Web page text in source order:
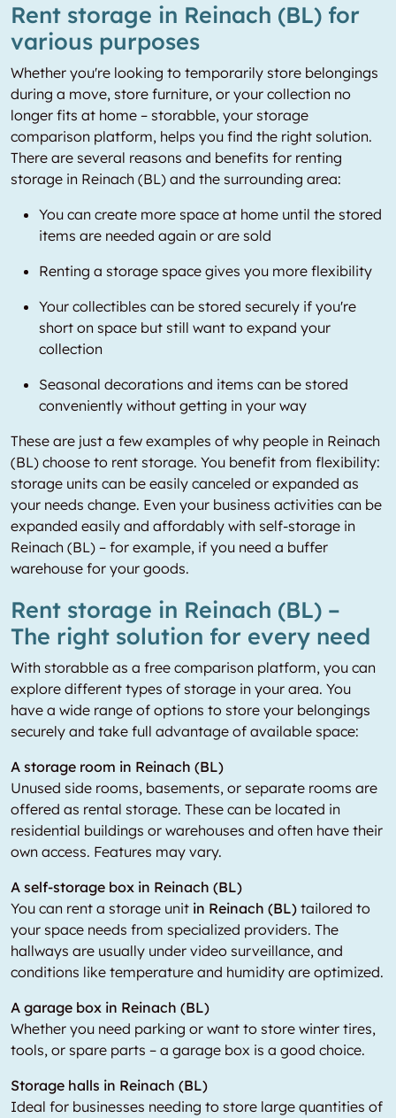
Rent storage in Reinach (BL) for
various purposes
Whether you're looking to temporarily store belongings
during a move, store furniture, or your collection no
longer fits at home – storabble, your storage
comparison platform, helps you find the right solution.
There are several reasons and benefits for renting
storage in Reinach (BL) and the surrounding area:
You can create more space at home until the stored
items are needed again or are sold
Renting a storage space gives you more flexibility
Your collectibles can be stored securely if you're
short on space but still want to expand your
collection
Seasonal decorations and items can be stored
conveniently without getting in your way
These are just a few examples of why people in Reinach
(BL) choose to rent storage. You benefit from flexibility:
storage units can be easily canceled or expanded as
your needs change. Even your business activities can be
expanded easily and affordably with self-storage in
Reinach (BL) – for example, if you need a buffer
warehouse for your goods.
Rent storage in Reinach (BL) –
The right solution for every need
With storabble as a free comparison platform, you can
explore different types of storage in your area. You
have a wide range of options to store your belongings
securely and take full advantage of available space:
A storage room in Reinach (BL)
Unused side rooms, basements, or separate rooms are
offered as rental storage. These can be located in
residential buildings or warehouses and often have their
own access. Features may vary.
A self-storage box in Reinach (BL)
You can rent a storage unit in Reinach (BL) tailored to
your space needs from specialized providers. The
hallways are usually under video surveillance, and
conditions like temperature and humidity are optimized.
A garage box in Reinach (BL)
Whether you need parking or want to store winter tires,
tools, or spare parts – a garage box is a good choice.
Storage halls in Reinach (BL)
Ideal for businesses needing to store large quantities of